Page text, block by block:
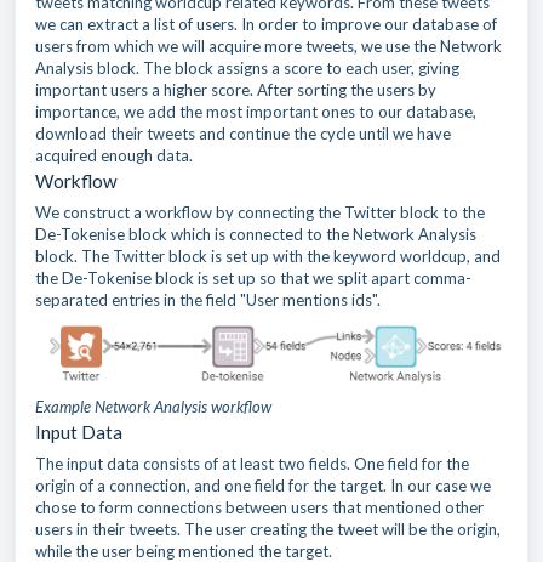
we can extract a list of users. In order to improve our database of
users from which we will acquire more tweets, we use the Network
Analysis block. The block assigns a score to each user, giving
important users a higher score. After sorting the users by
importance, we add the most important ones to our database,
download their tweets and continue the cycle until we have
acquired enough data.
Workflow
We construct a workflow by connecting the Twitter block to the
De-Tokenise block which is connected to the Network Analysis
block. The Twitter block is set up with the keyword worldcup, and
the De-Tokenise block is set up so that we split apart comma-
separated entries in the field "User mentions ids".
Example Network Analysis workflow
Input Data
The input data consists of at least two fields. One field for the
origin of a connection, and one field for the target. In our case we
chose to form connections between users that mentioned other
users in their tweets. The user creating the tweet will be the origin,
while the user being mentioned the target.